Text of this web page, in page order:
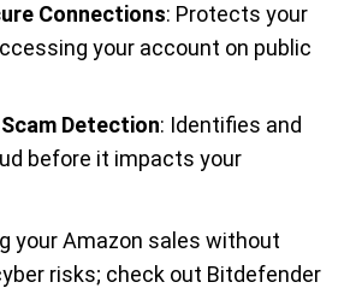
Connections: Protects your
your account on public
Detection: Identifies and
before it impacts your
your Amazon sales without
risks; check out Bitdefender